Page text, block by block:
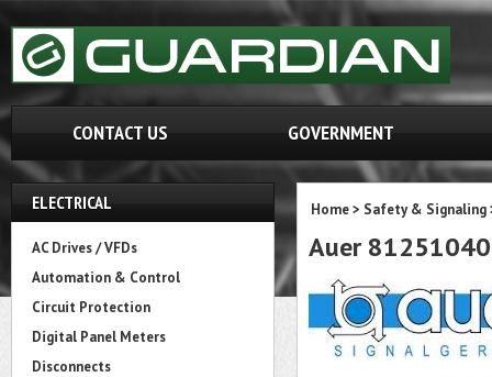
CONTACT US GOVERNMENT
ELECTRICAL
AC Drives / VFDs
Automation & Control
Circuit Protection
Digital Panel Meters
Disconnects
Home> Safety & Signaling
Auer